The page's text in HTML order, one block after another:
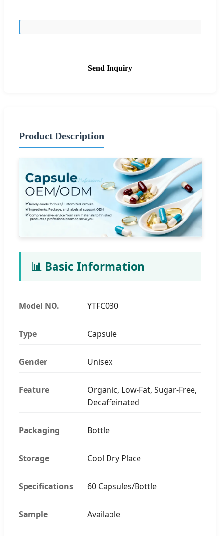
Send Inquiry
Product Description
📊 Basic Information
Model NO. YTFC030
Type Capsule
Gender Unisex
Feature
Organic, Low-Fat, Sugar-Free,
Decaffeinated
Packaging Bottle
Storage Cool Dry Place
Specifications 60 Capsules/Bottle
Sample Available